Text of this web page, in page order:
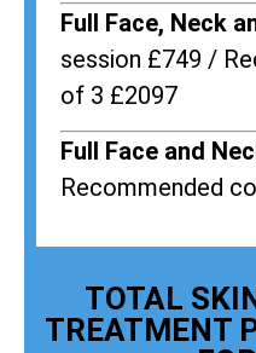
Full Face, Neck
session £749 /
of 3 £2097
Full Face and
Recommended
TOTAL
TREATMENT